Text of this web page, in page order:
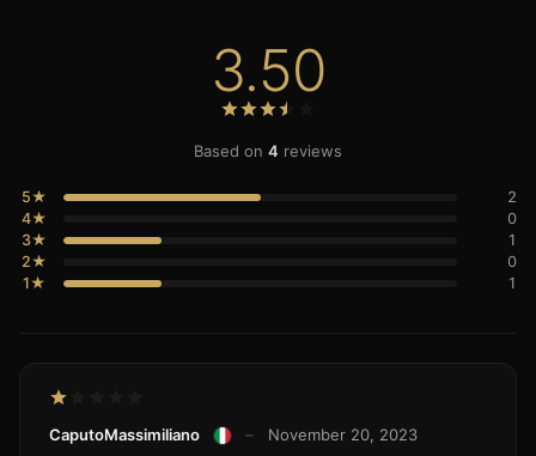
3.50
Based on 4 reviews
5★
2
4★
0
3★
1
2★
0
1★
1
CaputoMassimiliano –
November 20, 2023